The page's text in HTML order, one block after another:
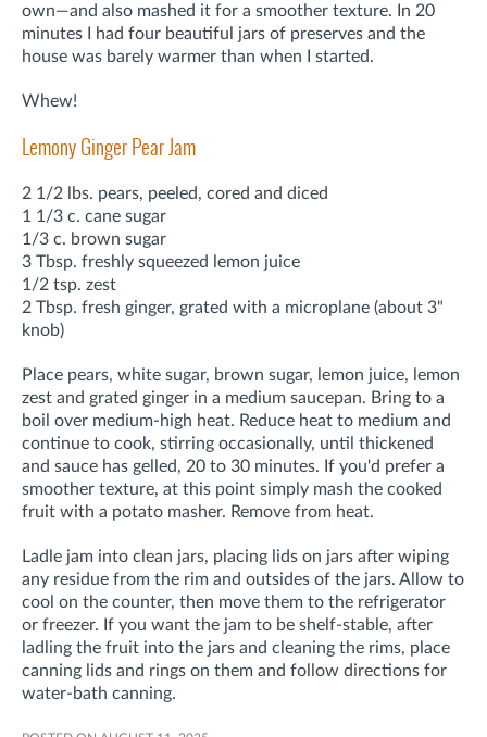
own—and also mashed it for a smoother texture. In 20
minutes I had four beautiful jars of preserves and the
house was barely warmer than when I started.
Whew!
Lemony Ginger Pear Jam
2 1/2 lbs. pears, peeled, cored and diced
1 1/3 c. cane sugar
1/3 c. brown sugar
3 Tbsp. freshly squeezed lemon juice
1/2 tsp. zest
2 Tbsp. fresh ginger, grated with a microplane (about 3"
knob)
Place pears, white sugar, brown sugar, lemon juice, lemon
zest and grated ginger in a medium saucepan. Bring to a
boil over medium-high heat. Reduce heat to medium and
continue to cook, stirring occasionally, until thickened
and sauce has gelled, 20 to 30 minutes. If you'd prefer a
smoother texture, at this point simply mash the cooked
fruit with a potato masher. Remove from heat.
Ladle jam into clean jars, placing lids on jars after wiping
any residue from the rim and outsides of the jars. Allow to
cool on the counter, then move them to the refrigerator
or freezer. If you want the jam to be shelf-stable, after
ladling the fruit into the jars and cleaning the rims, place
canning lids and rings on them and follow directions for
water-bath canning.